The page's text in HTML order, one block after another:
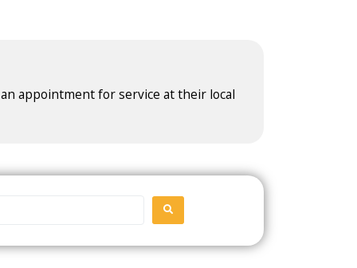
appointment for service at their local
SEARCH